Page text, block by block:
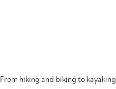
From hiking and biking to